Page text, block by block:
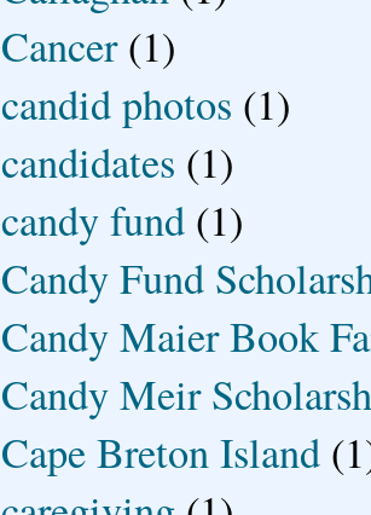
Cancer (1)
candid photos (1)
candidates (1)
candy fund (1)
Candy Fund
Candy Maier Book
Candy Meir
Cape Breton Island